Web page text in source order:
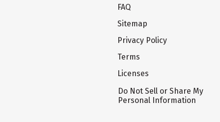
FAQ
Sitemap
Privacy Policy
Terms
Licenses
Do Not Sell or Share My
Personal Information